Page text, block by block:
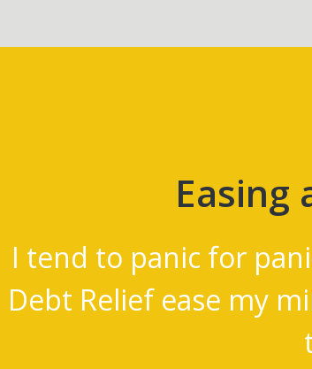
Easing
I tend to panic for
Debt Relief ease my